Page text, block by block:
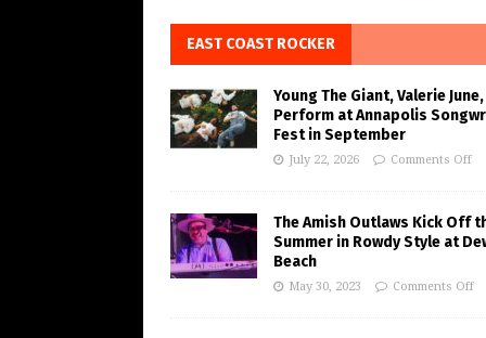
EAST COAST ROCKER
Young The Giant, Valerie
Perform at Annapolis
Fest in September
July 22, 2026 Comments Off
The Amish Outlaws Kick Off
Summer in Rowdy Style at
Beach
May 30, 2023 Comments Off